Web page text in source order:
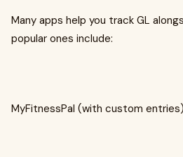
Many apps help you track GL
popular ones include:
MyFitnessPal (with custom entries)